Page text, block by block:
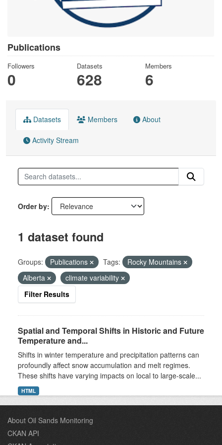
Publications
Followers
0
Datasets
628
Members
6
Datasets Members About
Activity Stream
Order by
1 dataset found
Groups: Publications Tags:
Rocky Mountains
Alberta
climate variability
Filter Results
Spatial and Temporal Shifts in Historic and Future
Temperature and...
Shifts in winter temperature and precipitation patterns can
profoundly affect snow accumulation and melt regimes.
These shifts have varying impacts on local to large-scale...
HTML
About Oil Sands Monitoring
CKAN API